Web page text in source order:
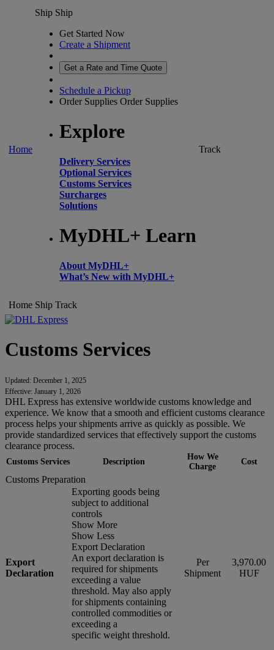
Home
Ship Ship
Get Started Now
Create a Shipment
Get a Rate and Time Quote
Schedule a Pickup
Order Supplies Order Supplies
Explore
Delivery Services
Optional Services
Customs Services
Surcharges
Solutions
MyDHL+ Learn
About MyDHL+
What’s New with MyDHL+
Track
Home Ship Track
Customs Services
Updated: December 1, 2025
Effective: January 1, 2026
DHL Express has extensive worldwide customs knowledge and
experience. We know that a smooth and efficient customs clearance
process helps your shipments arrive as quickly as possible. We
provide standardized services that effectively support the customs
clearance process.
Customs Services Description
How We
Charge
Cost
Customs Preparation
Export
Declaration
Exporting goods being
subject to additional
controls
Show More
Show Less
Export Declaration
An export declaration is
required for shipments
exceeding a value
threshold. May also apply
for shipments containing
controlled commodities or
exceeding a
specific weight threshold.
Per
Shipment
3,970.00
HUF